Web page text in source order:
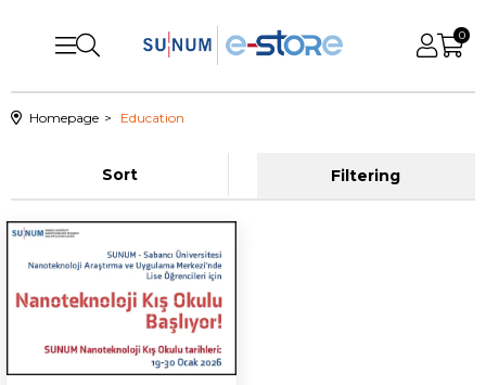
0
Homepage Education
Filtering
Sort